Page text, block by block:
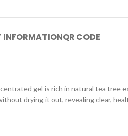
INFORMATIONQR CODE
gel is rich in natural tea tree
drying it out, revealing clear,